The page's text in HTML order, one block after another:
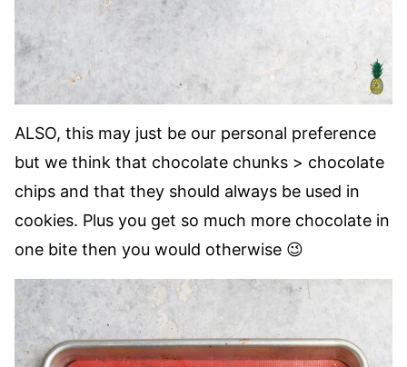
ALSO, this may just be our personal preference
but we think that chocolate chunks > chocolate
chips and that they should always be used in
cookies. Plus you get so much more chocolate in
one bite then you would otherwise 😉